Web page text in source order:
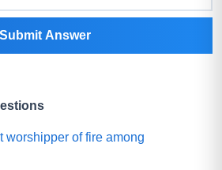
Submit Answer
worshipper of fire among